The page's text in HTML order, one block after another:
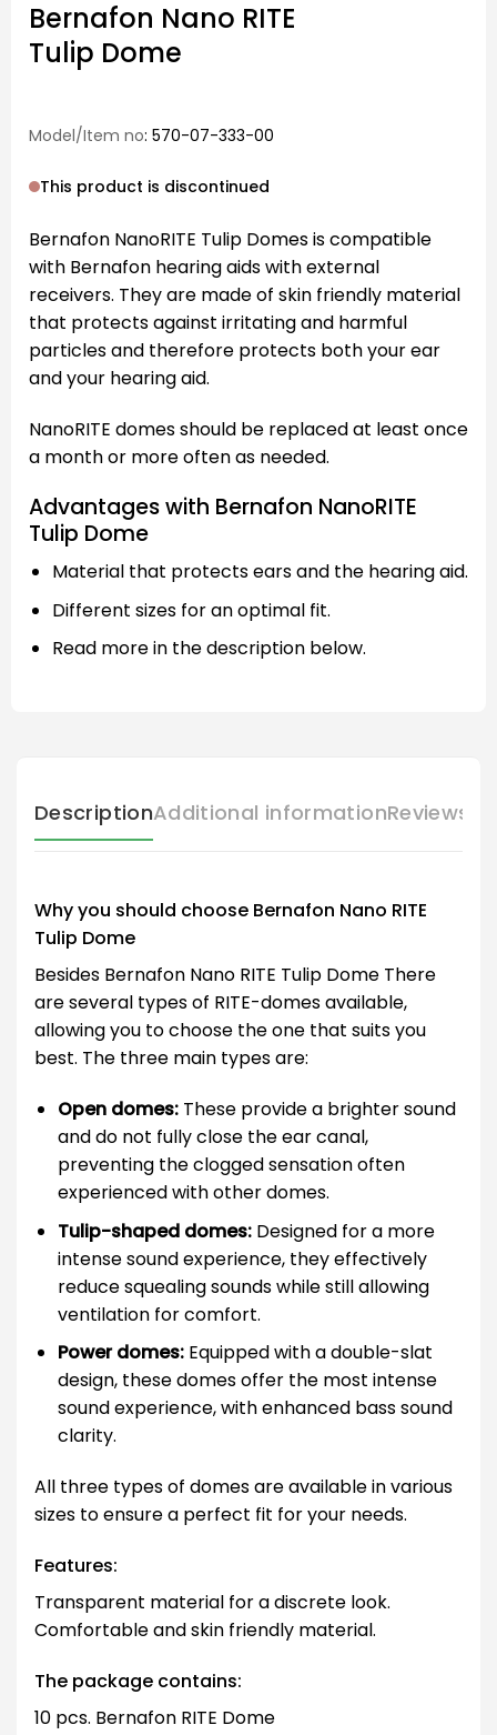
Bernafon Nano RITE
Tulip Dome
Model/Item no: 570-07-333-00
This product is discontinued
Bernafon NanoRITE Tulip Domes is compatible
with Bernafon hearing aids with external
receivers. They are made of skin friendly material
that protects against irritating and harmful
particles and therefore protects both your ear
and your hearing aid.
NanoRITE domes should be replaced at least once
a month or more often as needed.
Advantages with Bernafon NanoRITE
Tulip Dome
Material that protects ears and the hearing aid.
Different sizes for an optimal fit.
Read more in the description below.
DescriptionAdditional informationReviews
Why you should choose Bernafon Nano RITE
Tulip Dome
Besides Bernafon Nano RITE Tulip Dome There
are several types of RITE-domes available,
allowing you to choose the one that suits you
best. The three main types are:
Open domes:These provide a brighter sound
and do not fully close the ear canal,
preventing the clogged sensation often
experienced with other domes.
Tulip-shaped domes:Designed for a more
intense sound experience, they effectively
reduce squealing sounds while still allowing
ventilation for comfort.
Power domes:Equipped with a double-slat
design, these domes offer the most intense
sound experience, with enhanced bass sound
clarity.
All three types of domes are available in various
sizes to ensure a perfect fit for your needs.
Features:
Transparent material for a discrete look.
Comfortable and skin friendly material.
The package contains:
10 pcs. Bernafon RITE Dome